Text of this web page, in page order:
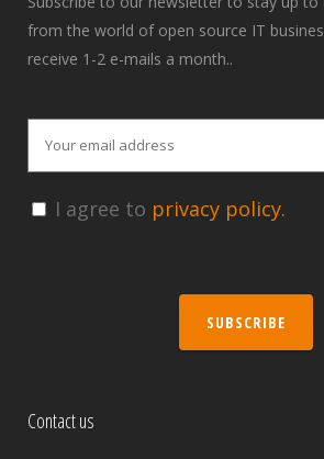
from the world of open source IT
receive 1-2 e-mails a month..
I agree to privacy policy.
SUBSCRIBE
Contact us